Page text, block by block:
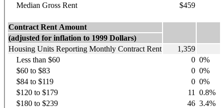
Median Gross Rent
$459
Contract Rent Amount
(adjusted for inflation to 1999 Dollars)
Housing Units Reporting Monthly Contract Rent
1,359
Less than $60
0 0%
$60 to $83
0 0%
$84 to $119
0 0%
$120 to $179
11
0.8%
$180 to $239
46 3.4%